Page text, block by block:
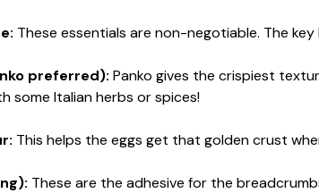
These essentials are non-negotiable. The
preferred): Panko gives the crispiest
some Italian herbs or spices!
This helps the eggs get that golden crust
These are the adhesive for the